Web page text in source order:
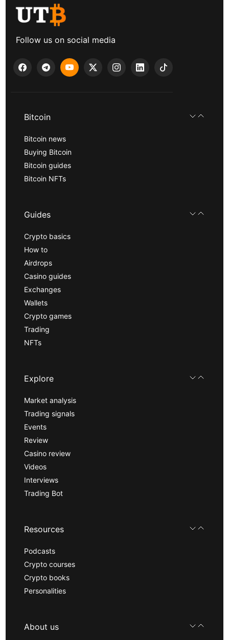
Follow us on social media
Bitcoin
Bitcoin news
Buying Bitcoin
Bitcoin guides
Bitcoin NFTs
Guides
Crypto basics
How to
Airdrops
Casino guides
Exchanges
Wallets
Crypto games
Trading
NFTs
Explore
Market analysis
Trading signals
Events
Review
Casino review
Videos
Interviews
Trading Bot
Resources
Podcasts
Crypto courses
Crypto books
Personalities
About us